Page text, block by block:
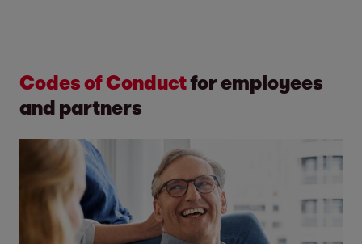
Codes of Conductfor employees
and partners